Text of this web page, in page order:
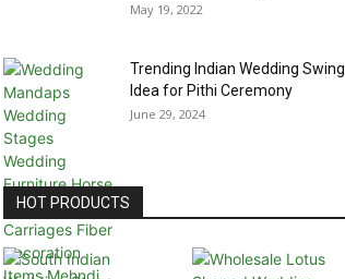
May 19, 2022
Trending Indian Wedding Swing
Idea for Pithi Ceremony
June 29, 2024
HOT PRODUCTS